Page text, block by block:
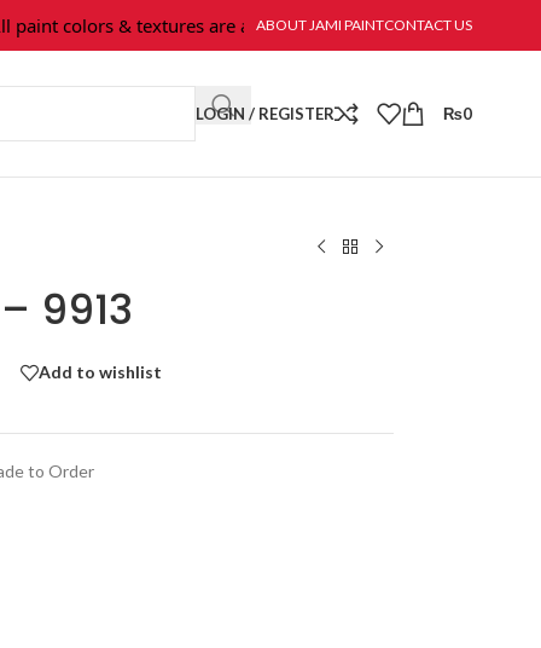
colors & textures are available at Jami Paint.
ABOUT JAMI PAINTCONTACT US
LOGIN / REGISTER ₨0
9913
Add to wishlist
to Order